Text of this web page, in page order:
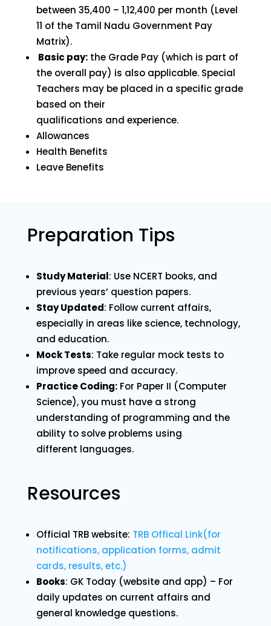
between ₹35,400 – ₹1,12,400 per month (Level
11 of the Tamil Nadu Government Pay
Matrix).
Basic pay:the Grade Pay (which is part of
the overall pay) is also applicable. Special
Teachers may be placed in a specific grade
based on their
qualifications and experience.
Allowances
Health Benefits
Leave Benefits
Preparation Tips
Study Material: Use NCERT books, and
previous years’ question papers.
Stay Updated: Follow current affairs,
especially in areas like science, technology,
and education.
Mock Tests: Take regular mock tests to
improve speed and accuracy.
Practice Coding:For Paper II (Computer
Science), you must have a strong
understanding of programming and the
ability to solve problems using
different languages.
Resources
Official TRB website: TRB Offical Link(for
notifications, application forms, admit
cards, results, etc.)
Books: GK Today (website and app) – For
daily updates on current affairs and
general knowledge questions.